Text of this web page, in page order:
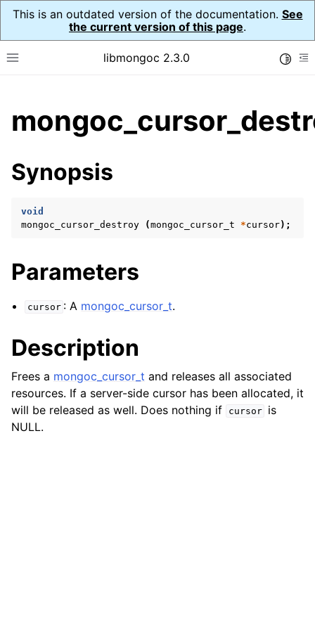
This is an outdated version of the documentation. See
the current version of this page.
Toggle site navigation sidebar
libmongoc 2.3.0
child pages in navigation
child pages in navigation
child pages in navigation
child pages in navigation
child pages in navigation
Synopsis
void
mongoc_cursor_destroy
(mongoc_cursor_t *cursor);
Parameters
cursor : A mongoc_cursor_t.
Description
Frees a mongoc_cursor_t and releases all associated
resources. If a server-side cursor has been allocated, it
will be released as well. Does nothing if
cursor
is
NULL.